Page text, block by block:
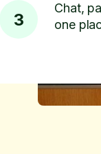
3
Chat,
one